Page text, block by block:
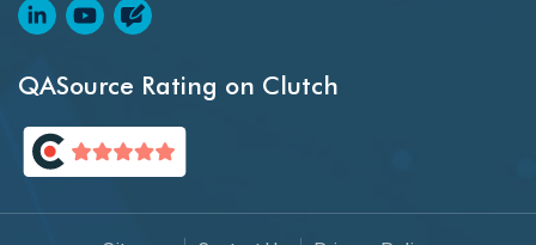
QASource Rating on Clutch